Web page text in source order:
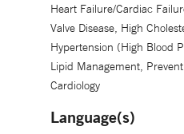
Heart Failure/Cardiac
Valve Disease, High
Hypertension (High Blood
Lipid Management,
Cardiology
Language(s)